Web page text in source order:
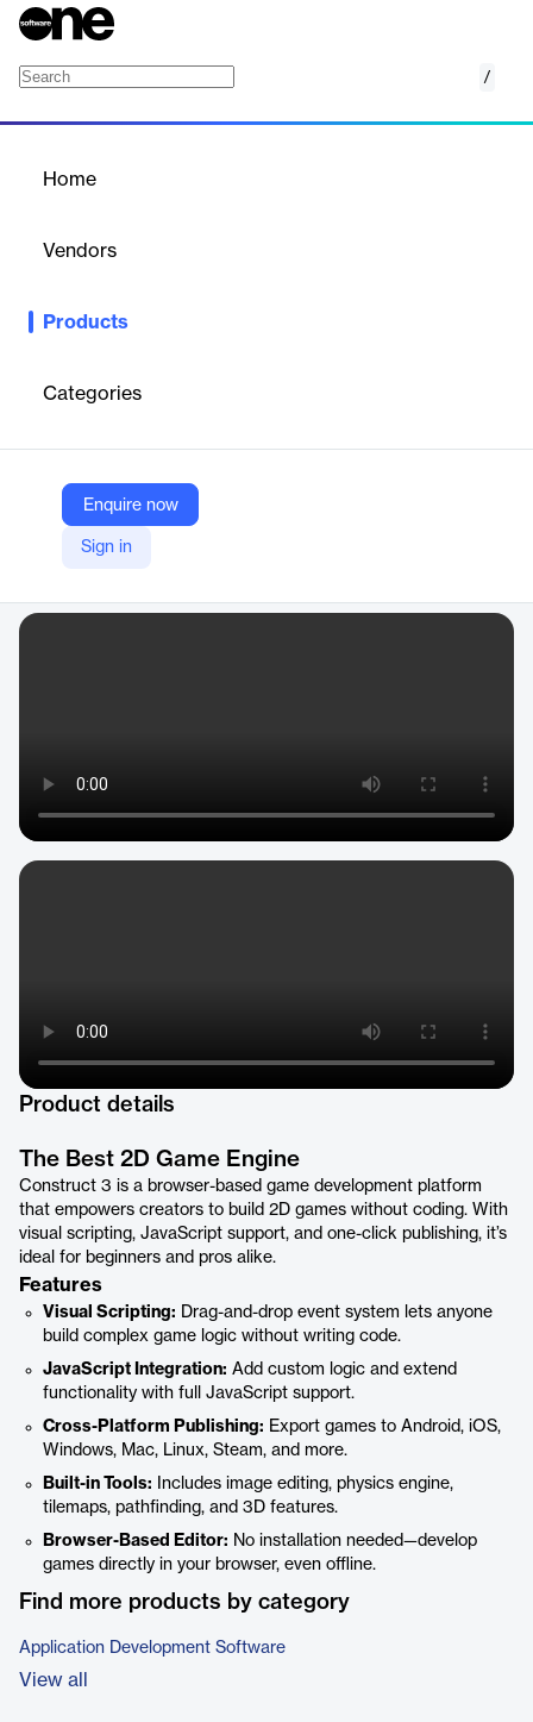
/
Home
Vendors
Products
Categories
Enquire now
Sign in
Build the games of your dreams. Everything you need to create
Company Website
https://www.construct.net/en/make-games/games-editor
Product details
The Best 2D Game Engine
Construct 3 is a browser-based game development platform
that empowers creators to build 2D games without coding. With
visual scripting, JavaScript support, and one-click publishing, it’s
ideal for beginners and pros alike.
Features
Visual Scripting: Drag-and-drop event system lets anyone
build complex game logic without writing code.
JavaScript Integration: Add custom logic and extend
functionality with full JavaScript support.
Cross-Platform Publishing: Export games to Android, iOS,
Windows, Mac, Linux, Steam, and more.
Built-in Tools: Includes image editing, physics engine,
tilemaps, pathfinding, and 3D features.
Browser-Based Editor: No installation needed—develop
games directly in your browser, even offline.
Find more products by category
Application Development Software
View all